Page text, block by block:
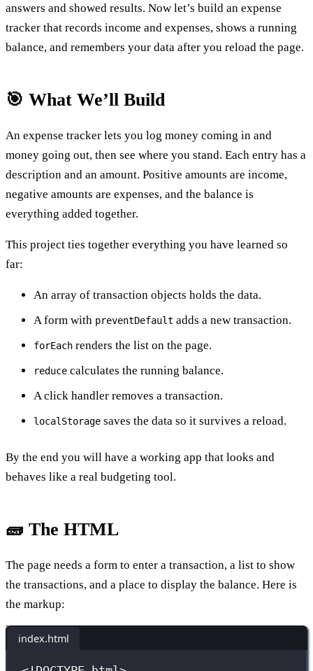
answers and showed results. Now let’s build an expense
tracker that records income and expenses, shows a running
balance, and remembers your data after you reload the page.
🎯 What We’ll Build
An expense tracker lets you log money coming in and
money going out, then see where you stand. Each entry has a
description and an amount. Positive amounts are income,
negative amounts are expenses, and the balance is
everything added together.
This project ties together everything you have learned so
far:
An array of transaction objects holds the data.
A form with preventDefault adds a new transaction.
forEach renders the list on the page.
reduce calculates the running balance.
A click handler removes a transaction.
localStorage saves the data so it survives a reload.
By the end you will have a working app that looks and
behaves like a real budgeting tool.
🧱 The HTML
The page needs a form to enter a transaction, a list to show
the transactions, and a place to display the balance. Here is
the markup:
index.html